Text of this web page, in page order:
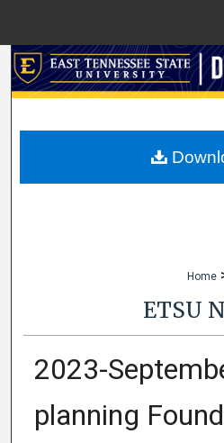
My
Home
ETSU
2023-
planning